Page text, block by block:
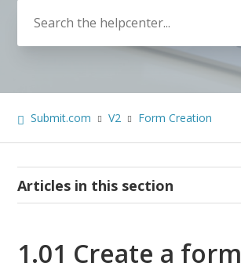
Submit.com V2 Form Creation
Articles in this section
1.01 Create a form